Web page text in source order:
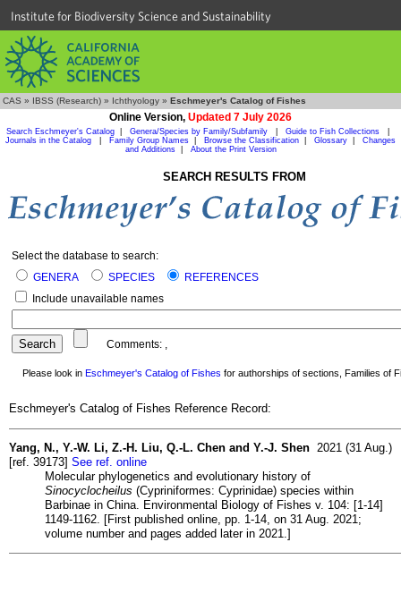
Institute for Biodiversity Science and Sustainability
CAS » IBSS (Research) » Ichthyology » Eschmeyer's Catalog of Fishes
Online Version, Updated 7 July 2026
Search Eschmeyer's Catalog Genera/Species by Family/Subfamily Guide to Fish Collections
Journals in the Catalog
Family Group Names Browse the Classification Glossary
Changes
and Additions| About the Print Version
SEARCH RESULTS FROM
Select the database to search:
GENERA
SPECIES
REFERENCES
Include unavailable names
Comments: ,
Please look in Eschmeyer's Catalog of Fishes for authorships of sections, Families of
Eschmeyer's Catalog of Fishes Reference Record:
Yang, N., Y.-W. Li, Z.-H. Liu, Q.-L. Chen and Y.-J. Shen 2021 (31 Aug.)
[ref. 39173] See ref. online
Molecular phylogenetics and evolutionary history of
Sinocyclocheilus (Cypriniformes: Cyprinidae) species within
Barbinae in China. Environmental Biology of Fishes v. 104: [1-14]
1149-1162. [First published online, pp. 1-14, on 31 Aug. 2021;
volume number and pages added later in 2021.]